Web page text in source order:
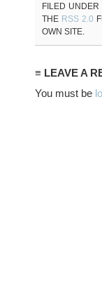
FILED
THE RSS 2.0
OWN SITE.
≡ LEAVE A
You must be